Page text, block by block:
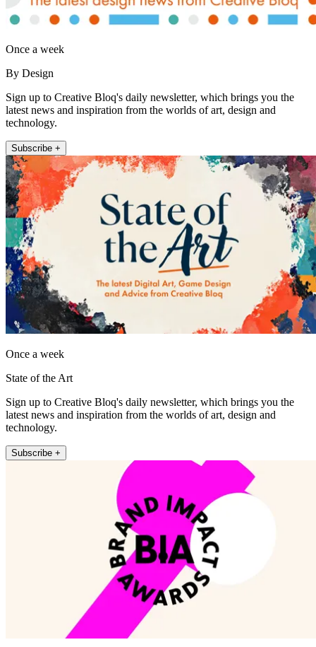
Once a week
By Design
Sign up to Creative Bloq's daily newsletter, which brings you the
latest news and inspiration from the worlds of art, design and
technology.
Subscribe +
Once a week
State of the Art
Sign up to Creative Bloq's daily newsletter, which brings you the
latest news and inspiration from the worlds of art, design and
technology.
Subscribe +